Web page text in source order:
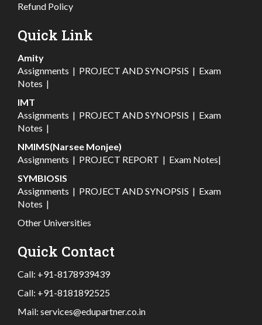
Refund Policy
Quick Link
Amity
Assignments | PROJECT AND SYNOPSIS | Exam
Notes |
IMT
Assignments | PROJECT AND SYNOPSIS | Exam
Notes |
NMIMS(Narsee Monjee)
Assignments | PROJECT REPORT | Exam Notes|
SYMBIOSIS
Assignments | PROJECT AND SYNOPSIS | Exam
Notes |
Other Universities
Quick Contact
Call: +91-8178939439
Call: +91-8181892525
Mail: services@edupartner.co.in